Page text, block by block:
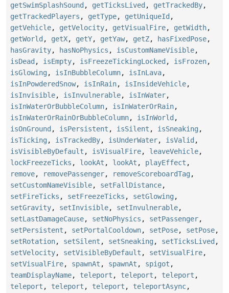
getSwimSplashSound , getTicksLived , getTrackedBy,
getTrackedPlayers , getType, getUniqueId ,
getVehicle, getVelocity, getVisualFire, getWidth,
getWorld , getX, getY, getYaw, getZ, hasFixedPose,
hasGravity, hasNoPhysics , isCustomNameVisible,
isDead , isEmpty, isFreezeTickingLocked , isFrozen,
isGlowing , isInBubbleColumn, isInLava,
isInPowderedSnow, isInRain, isInsideVehicle,
isInvisible, isInvulnerable, isInWater,
isInWaterOrBubbleColumn, isInWaterOrRain,
isInWaterOrRainOrBubbleColumn, isInWorld ,
isOnGround , isPersistent , isSilent , isSneaking ,
isTicking , isTrackedBy, isUnderWater, isValid ,
isVisibleByDefault , isVisualFire, leaveVehicle,
lockFreezeTicks , lookAt , lookAt , playEffect ,
remove, removePassenger, removeScoreboardTag ,
setCustomNameVisible, setFallDistance,
setFireTicks , setFreezeTicks , setGlowing ,
setGravity, setInvisible, setInvulnerable,
setLastDamageCause, setNoPhysics , setPassenger,
setPersistent , setPortalCooldown, setPose, setPose,
setRotation, setSilent , setSneaking , setTicksLived ,
setVelocity, setVisibleByDefault , setVisualFire,
setVisualFire, spawnAt , spawnAt , spigot ,
teamDisplayName, teleport , teleport , teleport ,
teleport , teleport , teleport , teleportAsync,